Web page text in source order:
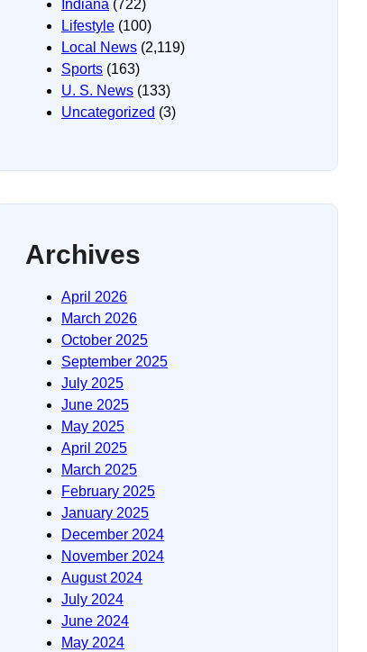
Indiana (722)
Lifestyle (100)
Local News (2,119)
Sports (163)
U. S. News (133)
Uncategorized (3)
Archives
April 2026
March 2026
October 2025
September 2025
July 2025
June 2025
May 2025
April 2025
March 2025
February 2025
January 2025
December 2024
November 2024
August 2024
July 2024
June 2024
May 2024